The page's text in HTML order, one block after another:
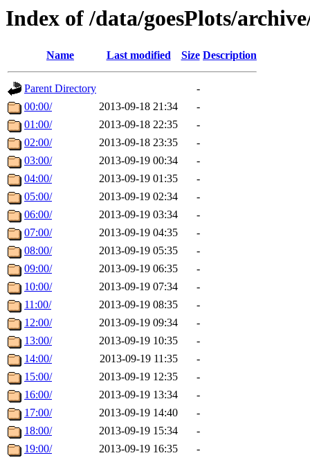
Index of /data/goesPlots/
Name Last modified Size Description
Parent Directory
-
00:00/
2013-09-18 21:34
-
01:00/
2013-09-18 22:35
-
02:00/
2013-09-18 23:35
-
03:00/
2013-09-19 00:34
-
04:00/
2013-09-19 01:35
-
05:00/
2013-09-19 02:34
-
06:00/
2013-09-19 03:34
-
07:00/
2013-09-19 04:35
-
08:00/
2013-09-19 05:35
-
09:00/
2013-09-19 06:35
-
10:00/
2013-09-19 07:34
-
11:00/
2013-09-19 08:35
-
12:00/
2013-09-19 09:34
-
13:00/
2013-09-19 10:35
-
14:00/
2013-09-19 11:35
-
15:00/
2013-09-19 12:35
-
16:00/
2013-09-19 13:34
-
17:00/
2013-09-19 14:40
-
18:00/
2013-09-19 15:34
-
19:00/
2013-09-19 16:35
-